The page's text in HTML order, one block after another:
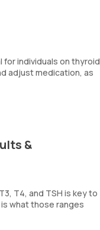
individuals on thyroid
adjust medication, as
&
T4, and TSH is key to
what those ranges